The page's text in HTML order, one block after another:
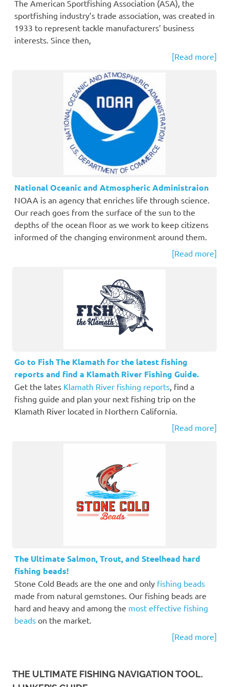
The American Sportfishing Association (ASA), the
sportfishing industry’s trade association, was created in
1933 to represent tackle manufacturers’ business
interests. Since then,
[Read more]
National Oceanic and Atmospheric Administraion
NOAA is an agency that enriches life through science.
Our reach goes from the surface of the sun to the
depths of the ocean floor as we work to keep citizens
informed of the changing environment around them.
[Read more]
Go to Fish The Klamath for the latest fishing
reports and find a Klamath River Fishing Guide.
Get the lates Klamath River fishing reports , find a
fishng guide and plan your next fishing trip on the
Klamath River located in Northern California.
[Read more]
The Ultimate Salmon, Trout, and Steelhead hard
fishing beads!
Stone Cold Beads are the one and only fishing beads
made from natural gemstones. Our fishing beads are
hard and heavy and among the most effective fishing
beads on the market.
[Read more]
THE ULTIMATE FISHING NAVIGATION TOOL.